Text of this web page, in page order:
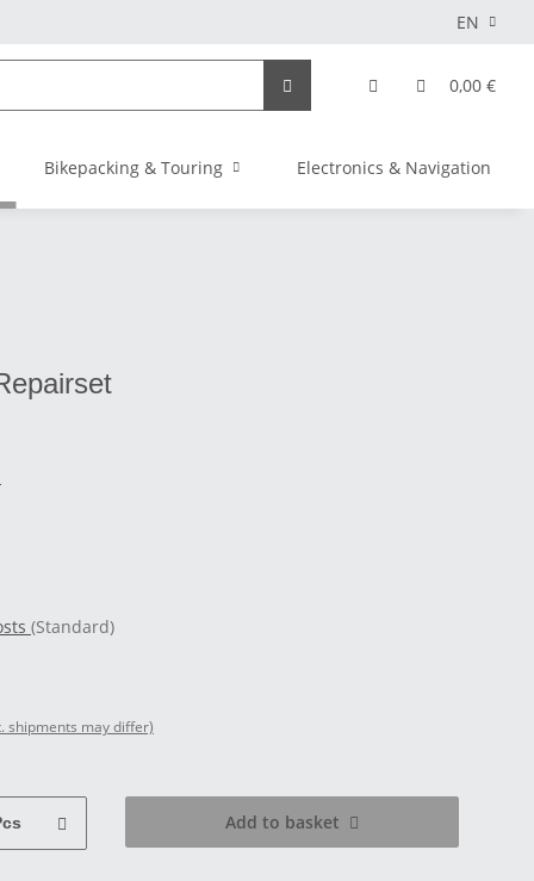
EN
0,00 €
Bikepacking & Touring Electronics & Navigation
(Standard)
shipments may differ)
Add to basket